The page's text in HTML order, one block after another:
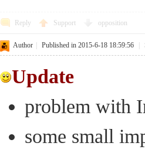
Reply Support opposition
Author Published in 2015-6-18 18:59:56
Update
problem with
some small